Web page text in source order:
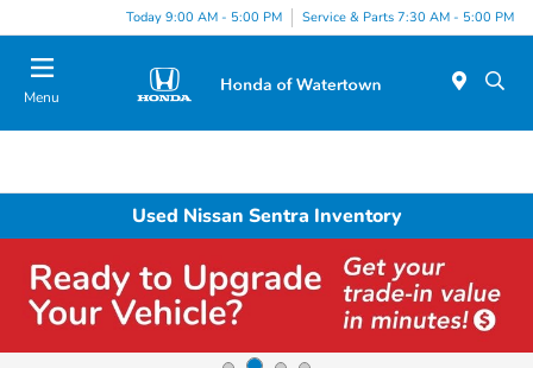
Today 9:00 AM - 5:00 PM Service & Parts 7:30 AM - 5:00 PM
Menu
Used Nissan Sentra Inventory